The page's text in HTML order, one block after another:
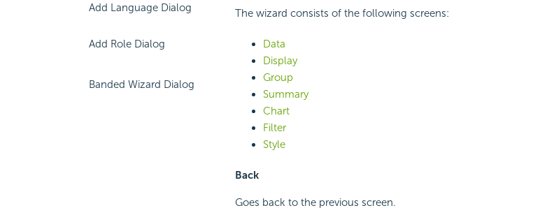
Add Language Dialog
Add Role Dialog
Banded Wizard Dialog
The wizard consists of the following screens:
Data
Display
Group
Summary
Chart
Filter
Style
Back
Goes back to the previous screen.